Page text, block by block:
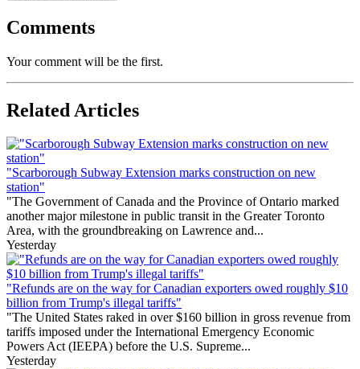
Comments
Your comment will be the first.
Related Articles
"Scarborough Subway Extension marks construction on new
station"
"The Government of Canada and the Province of Ontario marked
another major milestone in public transit in the Greater Toronto
Area, with the groundbreaking on Lawrence and...
Yesterday
"Refunds are on the way for Canadian exporters owed roughly $10
billion from Trump's illegal tariffs"
"The United States raked in over $160 billion in gross revenue from
tariffs imposed under the International Emergency Economic
Powers Act (IEEPA) before the U.S. Supreme...
Yesterday